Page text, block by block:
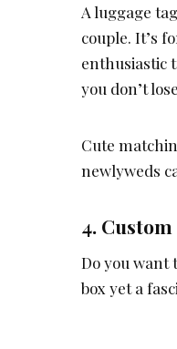
A luggage
couple. It’s
enthusiastic
you don’t
Cute
newlyweds
4.
Do you
box yet a